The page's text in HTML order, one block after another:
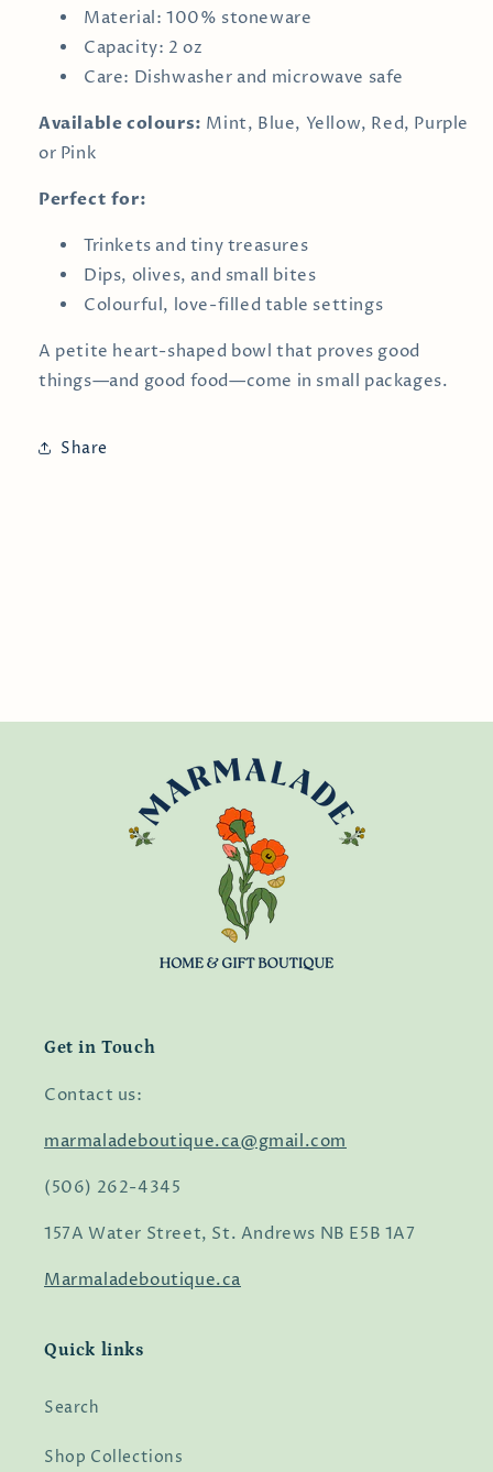
Material: 100% stoneware
Capacity: 2 oz
Care: Dishwasher and microwave safe
Available colours: Mint, Blue, Yellow, Red, Purple
or Pink
Perfect for:
Trinkets and tiny treasures
Dips, olives, and small bites
Colourful, love-filled table settings
A petite heart-shaped bowl that proves good
things—and good food—come in small packages.
Share
Get in Touch
Contact us:
marmaladeboutique.ca@gmail.com
(506) 262-4345
157A Water Street, St. Andrews NB E5B 1A7
Marmaladeboutique.ca
Quick links
Search
Shop Collections